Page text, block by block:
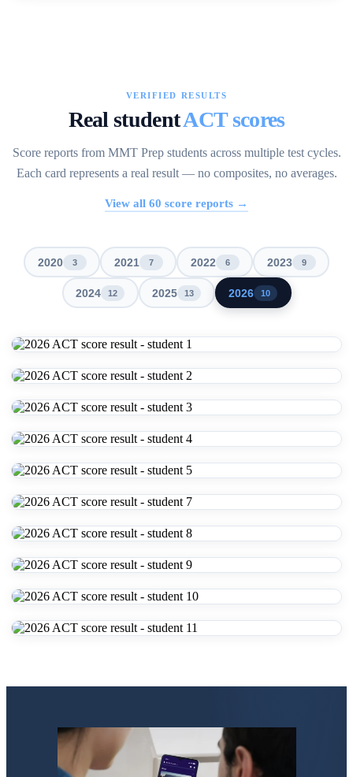
VERIFIED RESULTS
Real studentACT scores
Score reports from MMT Prep students across multiple test cycles.
Each card represents a real result — no composites, no averages.
View all 60 score reports →
2020 3 2021 7 2022 6 2023 9
2024 12 2025 13 2026 10